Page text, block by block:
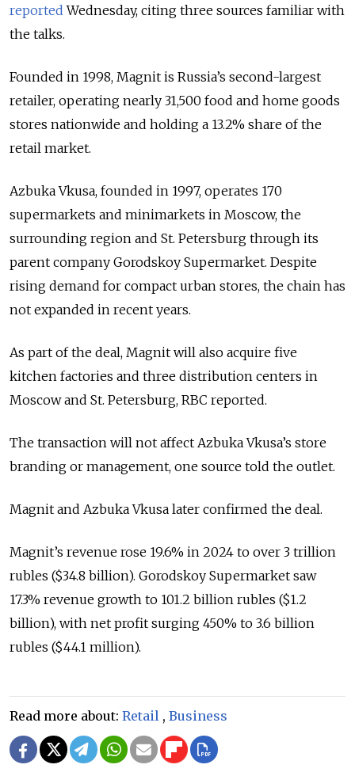
reported Wednesday, citing three sources familiar with
the talks.
Founded in 1998, Magnit is Russia’s second-largest
retailer, operating nearly 31,500 food and home goods
stores nationwide and holding a 13.2% share of the
retail market.
Azbuka Vkusa, founded in 1997, operates 170
supermarkets and minimarkets in Moscow, the
surrounding region and St. Petersburg through its
parent company Gorodskoy Supermarket. Despite
rising demand for compact urban stores, the chain has
not expanded in recent years.
As part of the deal, Magnit will also acquire five
kitchen factories and three distribution centers in
Moscow and St. Petersburg, RBC reported.
The transaction will not affect Azbuka Vkusa’s store
branding or management, one source told the outlet.
Magnit and Azbuka Vkusa later confirmed the deal.
Magnit’s revenue rose 19.6% in 2024 to over 3 trillion
rubles ($34.8 billion). Gorodskoy Supermarket saw
17.3% revenue growth to 101.2 billion rubles ($1.2
billion), with net profit surging 450% to 3.6 billion
rubles ($44.1 million).
Read more about: Retail , Business